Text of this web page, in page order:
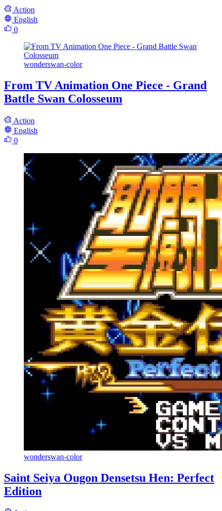
Action
English
0
wonderswan-color
From TV Animation One Piece - Grand
Battle Swan Colosseum
Action
English
0
wonderswan-color
Saint Seiya Ougon Densetsu Hen: Perfect
Edition